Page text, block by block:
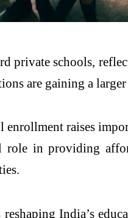
private schools,
are gaining a
enrollment raises
in providing
India’s